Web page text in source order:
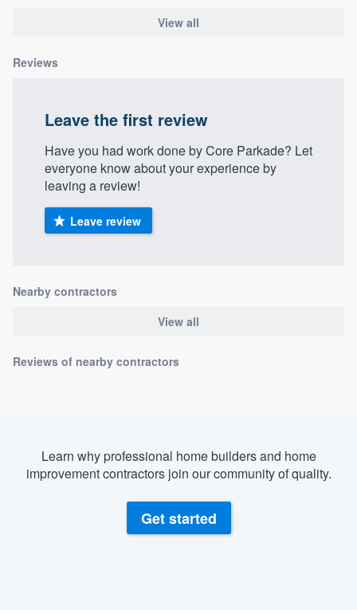
View all
Reviews
Leave the first review
Have you had work done by Core Parkade? Let
everyone know about your experience by
leaving a review!
Leave review
Nearby contractors
View all
Reviews of nearby contractors
Learn why professional home builders and home
improvement contractors join our community of quality.
Get started
Fill out this form, or call us at
. We'll answer your questions, show
you a demo, and get you started.
to survey who you want, when you want,
without having to worry about overages.